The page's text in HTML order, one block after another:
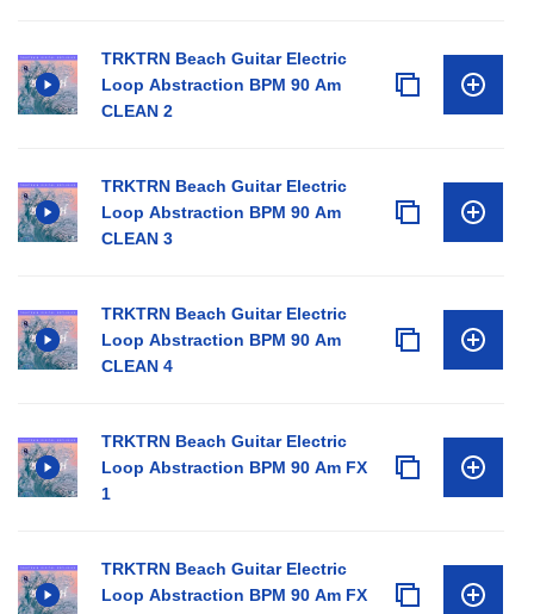
TRKTRN Beach Guitar Electric
Loop Abstraction BPM 90 Am
CLEAN 2
TRKTRN Beach Guitar Electric
Loop Abstraction BPM 90 Am
CLEAN 3
TRKTRN Beach Guitar Electric
Loop Abstraction BPM 90 Am
CLEAN 4
TRKTRN Beach Guitar Electric
Loop Abstraction BPM 90 Am FX
1
TRKTRN Beach Guitar Electric
Loop Abstraction BPM 90 Am FX